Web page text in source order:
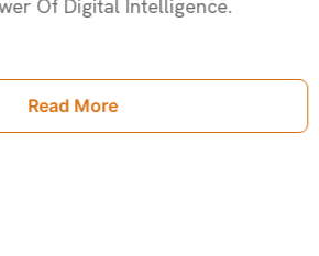
Of Digital Intelligence.
Read More